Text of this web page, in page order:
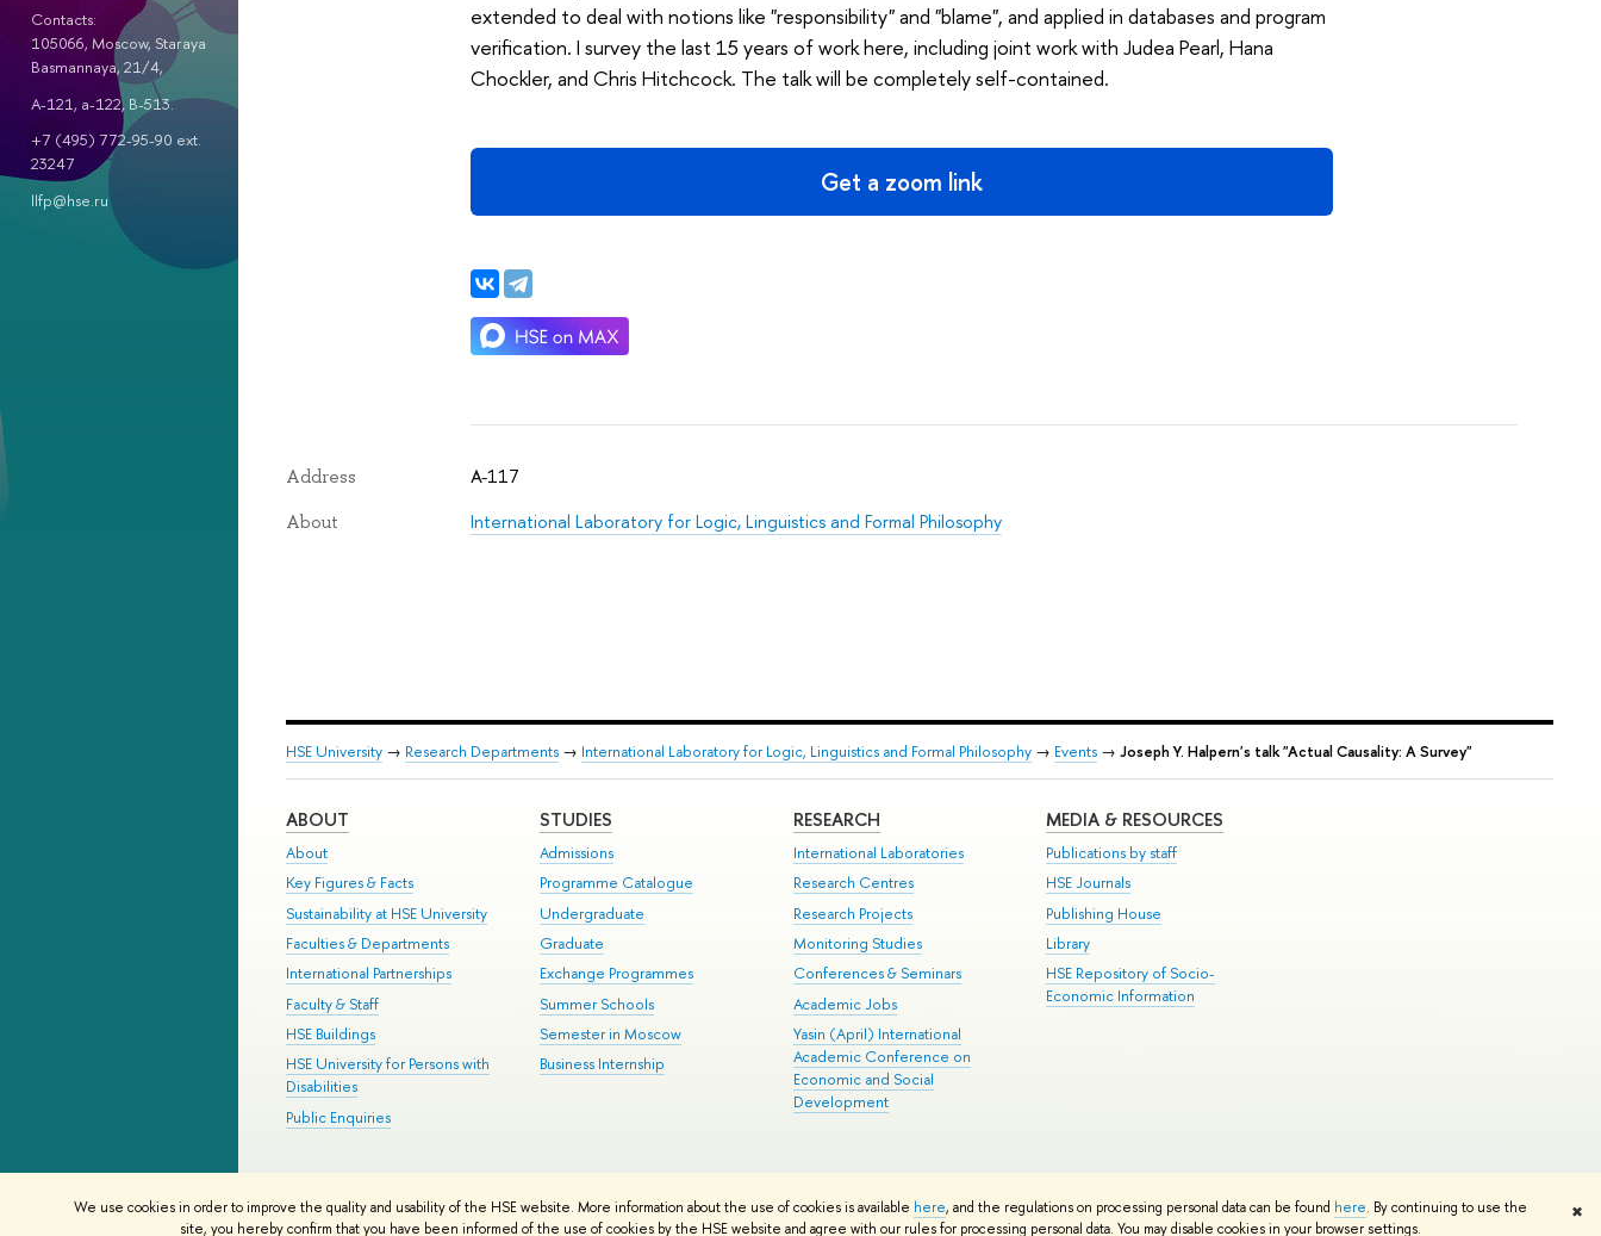
We use cookies in order to improve the quality and usability of the HSE website. More information about the use of cookies is available here, and the regulations on processing personal data can be found here. By continuing to use the
site, you hereby confirm that you have been informed of the use of cookies by the HSE website and agree with our rules for processing personal data. You may disable cookies in your browser settings.
✖
Contacts:
105066, Moscow, Staraya
Basmannaya, 21/4,
A-121, a-122, B-513.
+7 (495) 772-95-90 ext.
23247
llfp@hse.ru
extended to deal with notions like "responsibility" and "blame", and applied in databases and program
verification. I survey the last 15 years of work here, including joint work with Judea Pearl, Hana
Chockler, and Chris Hitchcock. The talk will be completely self-contained.
Get a zoom link
Address A-117
About International Laboratory for Logic, Linguistics and Formal Philosophy
HSE University → Research Departments → International Laboratory for Logic, Linguistics and Formal Philosophy → Events → Joseph Y. Halpern's talk "Actual Causality: A Survey"
ABOUT
About
Key Figures & Facts
Sustainability at HSE University
Faculties & Departments
International Partnerships
Faculty & Staff
HSE Buildings
HSE University for Persons with
Disabilities
Public Enquiries
STUDIES
Admissions
Programme Catalogue
Undergraduate
Graduate
Exchange Programmes
Summer Schools
Semester in Moscow
Business Internship
RESEARCH
International Laboratories
Research Centres
Research Projects
Monitoring Studies
Conferences & Seminars
Academic Jobs
Yasin (April) International
Academic Conference on
Economic and Social
Development
MEDIA & RESOURCES
Publications by staff
HSE Journals
Publishing House
Library
HSE Repository of Socio-
Economic Information
HSE Sans and HSE Slab fonts developed by the HSE Art and Design School